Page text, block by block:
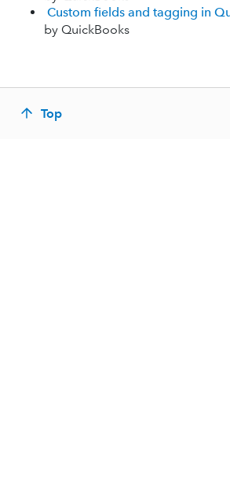
Custom fields and tagging in
by QuickBooks
Top